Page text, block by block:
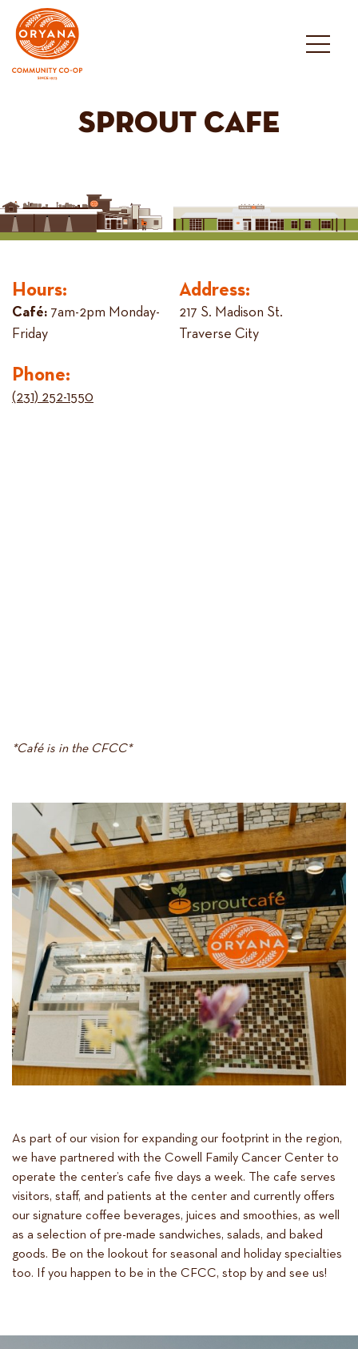
content
SPROUT CAFE
Hours:
Café: 7am-2pm Monday-
Friday
Address:
217 S. Madison St.
Traverse City
Phone:
(231) 252-1550
*Café is in the CFCC*
As part of our vision for expanding our footprint in the region,
we have partnered with the Cowell Family Cancer Center to
operate the center’s cafe five days a week. The cafe serves
visitors, staff, and patients at the center and currently offers
our signature coffee beverages, juices and smoothies, as well
as a selection of pre-made sandwiches, salads, and baked
goods. Be on the lookout for seasonal and holiday specialties
too. If you happen to be in the CFCC, stop by and see us!